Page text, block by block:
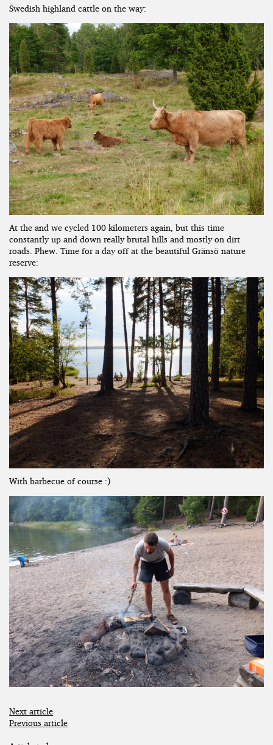
Swedish highland cattle on the way:
At the and we cycled 100 kilometers again, but this time
constantly up and down really brutal hills and mostly on dirt
roads. Phew. Time for a day off at the beautiful Gränsö nature
reserve:
With barbecue of course :)
Next article
Previous article